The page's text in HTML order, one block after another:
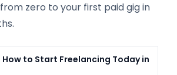
zero to your first paid gig in
How to Start Freelancing Today in